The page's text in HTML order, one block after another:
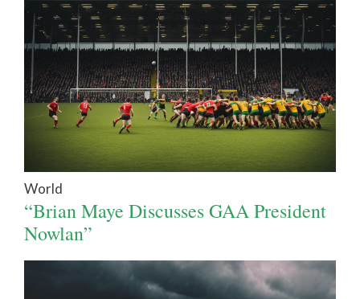
World
“Brian Maye Discusses GAA President
Nowlan”